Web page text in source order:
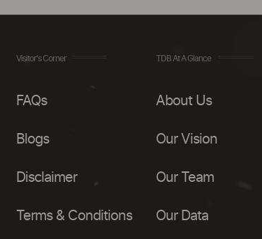
Visitor's Corner
FAQs
Blogs
Disclaimer
Terms & Conditions
TDB At A Glance
About Us
Our Vision
Our Team
Our Data